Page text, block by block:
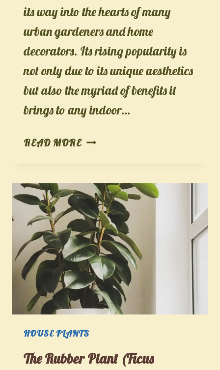
its way into the hearts of many
urban gardeners and home
decorators. Its rising popularity is
not only due to its unique aesthetics
but also the myriad of benefits it
brings to any indoor…
READ MORESNAKE
THE
STYLISH
AND
STURDY
STAR
OF
INDOOR
GARDENING
HOUSE PLANTS
The Rubber Plant (Ficus